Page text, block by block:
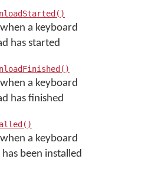
a keyboard
has started
a keyboard
has finished
a keyboard
has been installed